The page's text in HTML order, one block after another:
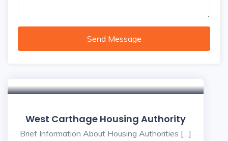
Send Message
West Carthage Housing Authority
Brief Information About Housing Authorities […]